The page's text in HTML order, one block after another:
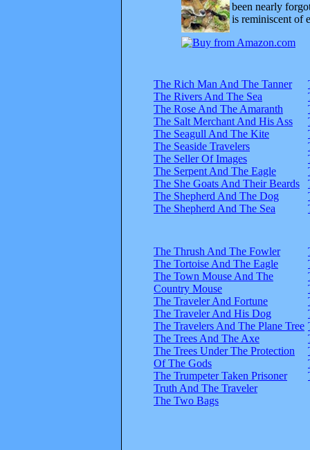
been nearly
is reminiscent of
The Rich Man And The Tanner
The Rivers And The Sea
The Rose And The Amaranth
The Salt Merchant And His Ass
The Seagull And The Kite
The Seaside Travelers
The Seller Of Images
The Serpent And The Eagle
The She Goats And Their Beards
The Shepherd And The Dog
The Shepherd And The Sea
The Thrush And The Fowler
The Tortoise And The Eagle
The Town Mouse And The
Country Mouse
The Traveler And Fortune
The Traveler And His Dog
The Travelers And The Plane Tree
The Trees And The Axe
The Trees Under The Protection
Of The Gods
The Trumpeter Taken Prisoner
Truth And The Traveler
The Two Bags